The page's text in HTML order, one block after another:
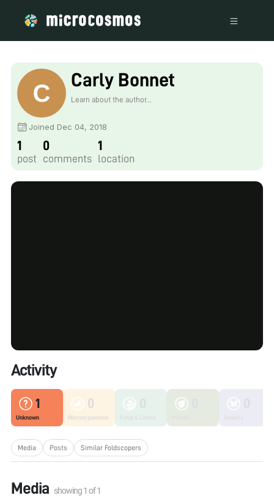
Carly Bonnet
Learn about the author...
Joined Dec 04, 2018
1
post
0
comments
1
location
Activity
1
Unknown
0
Microorganisms
Media Posts Similar Foldscopers
Media showing1 of1